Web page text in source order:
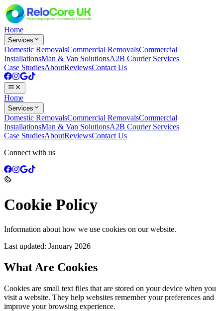
Home
Services
Domestic RemovalsCommercial RemovalsCommercial
InstallationsMan & Van SolutionsA2B Courier Services
Case StudiesAboutReviewsContact Us
Home
Services
Domestic RemovalsCommercial RemovalsCommercial
InstallationsMan & Van SolutionsA2B Courier Services
Case StudiesAboutReviewsContact Us
Connect with us
Cookie Policy
Information about how we use cookies on our website.
Last updated: January 2026
What Are Cookies
Cookies are small text files that are stored on your device when you
visit a website. They help websites remember your preferences and
improve your browsing experience.